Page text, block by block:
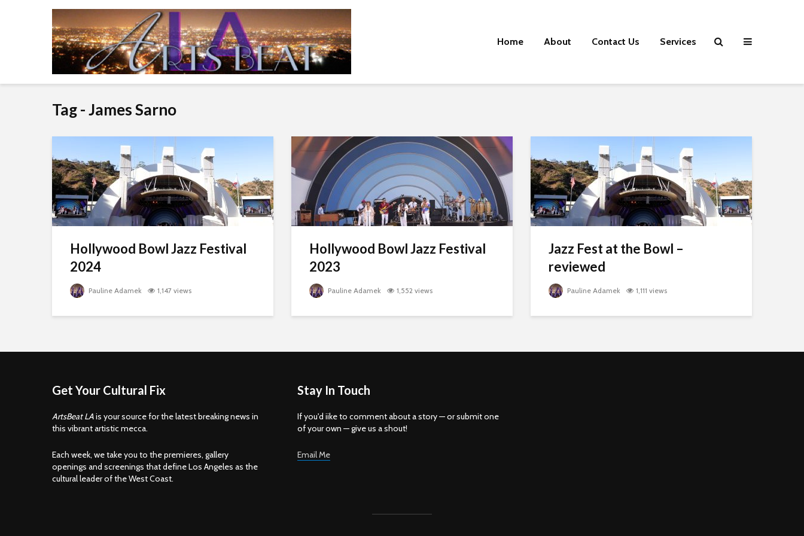
Home About Contact Us Services
Tag - James Sarno
Hollywood Bowl Jazz Festival
2024
Pauline Adamek 1,147 views
Hollywood Bowl Jazz Festival
2023
Pauline Adamek 1,552 views
Jazz Fest at the Bowl –
reviewed
Pauline Adamek 1,111 views
Get Your Cultural Fix
ArtsBeat LAis your source for the latest breaking news in
this vibrant artistic mecca.
Each week, we take you to the premieres, gallery
openings and screenings that define Los Angeles as the
cultural leader of the West Coast.
Stay In Touch
If you'd iike to comment about a story — or submit one
of your own — give us a shout!
Email Me